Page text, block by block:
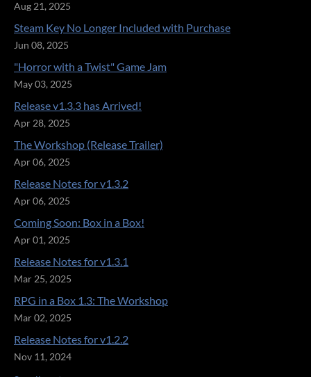
Aug 21, 2025
Steam Key No Longer Included with Purchase
Jun 08, 2025
"Horror with a Twist" Game Jam
May 03, 2025
Release v1.3.3 has Arrived!
Apr 28, 2025
The Workshop (Release Trailer)
Apr 06, 2025
Release Notes for v1.3.2
Apr 06, 2025
Coming Soon: Box in a Box!
Apr 01, 2025
Release Notes for v1.3.1
Mar 25, 2025
RPG in a Box 1.3: The Workshop
Mar 02, 2025
Release Notes for v1.2.2
Nov 11, 2024